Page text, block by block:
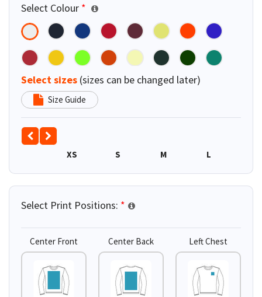
Select Colour *
Select sizes (sizes can be changed later)
Size Guide
XS S M L
Select Print Positions: *
Center Front Center Back Left Chest